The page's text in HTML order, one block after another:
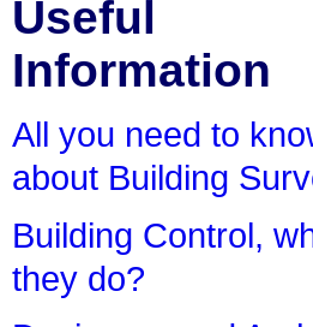
Useful
Information
All you need to
about Building
Building Control,
they do?